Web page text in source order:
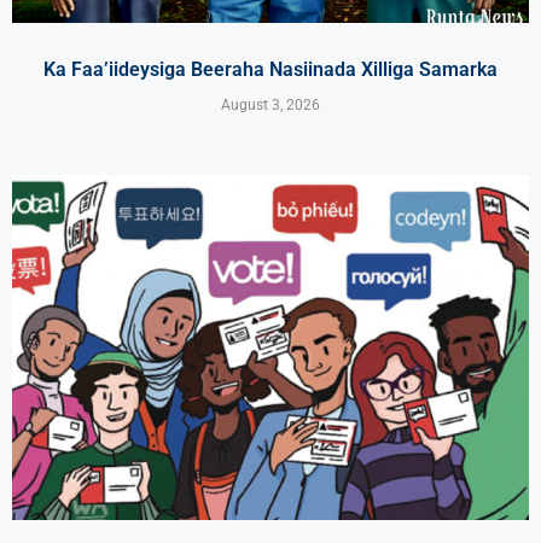
Ka Faa’iideysiga Beeraha Nasiinada Xilliga Samarka
August 3, 2026